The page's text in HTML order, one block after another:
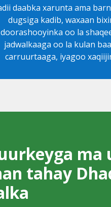
daabka xarunta ama
dugsiga kadib, waxaan
doorashooyinka oo la
jadwalkaaga oo la kulan
carruurtaaga, iyagoo
ma
tahay